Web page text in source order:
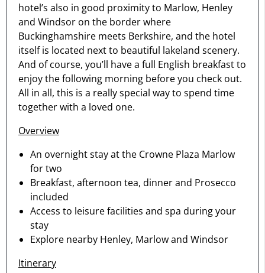
hotel’s also in good proximity to Marlow, Henley
and Windsor on the border where
Buckinghamshire meets Berkshire, and the hotel
itself is located next to beautiful lakeland scenery.
And of course, you’ll have a full English breakfast to
enjoy the following morning before you check out.
All in all, this is a really special way to spend time
together with a loved one.
Overview
An overnight stay at the Crowne Plaza Marlow
for two
Breakfast, afternoon tea, dinner and Prosecco
included
Access to leisure facilities and spa during your
stay
Explore nearby Henley, Marlow and Windsor
Itinerary